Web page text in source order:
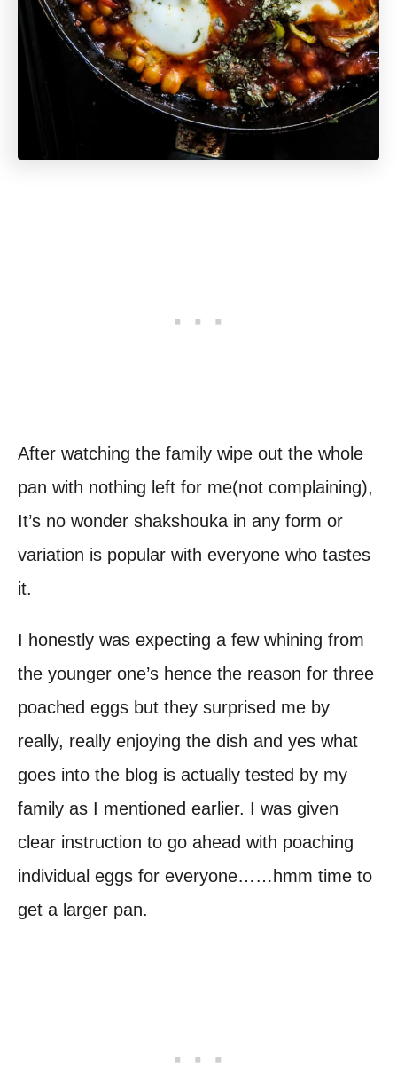
After watching the family wipe out the whole
pan with nothing left for me(not complaining),
It’s no wonder shakshouka in any form or
variation is popular with everyone who tastes
it.
I honestly was expecting a few whining from
the younger one’s hence the reason for three
poached eggs but they surprised me by
really, really enjoying the dish and yes what
goes into the blog is actually tested by my
family as I mentioned earlier. I was given
clear instruction to go ahead with poaching
individual eggs for everyone……hmm time to
get a larger pan.